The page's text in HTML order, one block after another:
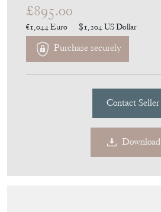
£895.00
€1,044Euro $1,204US Dollar
Purchase securely
Contact Seller
Download